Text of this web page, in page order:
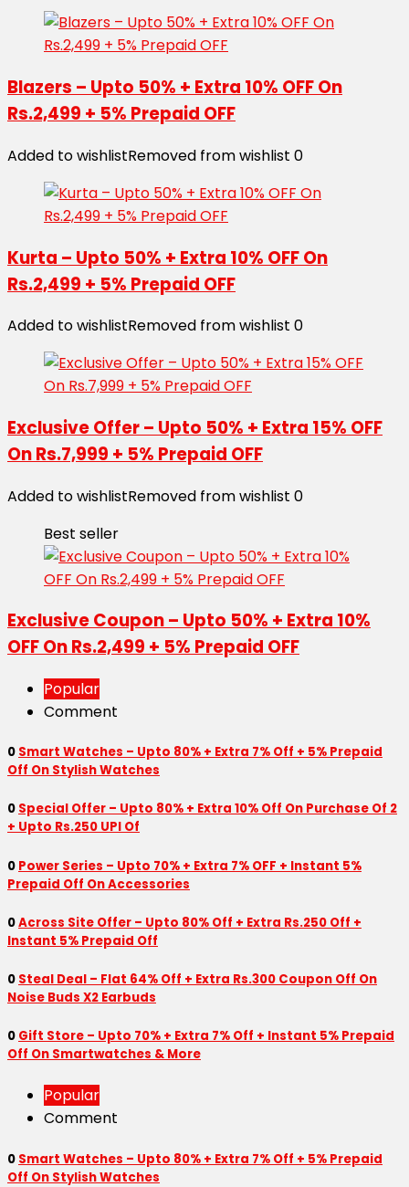
Blazers – Upto 50% + Extra 10% OFF On
Rs.2,499 + 5% Prepaid OFF
Added to wishlistRemoved from wishlist 0
Kurta – Upto 50% + Extra 10% OFF On
Rs.2,499 + 5% Prepaid OFF
Added to wishlistRemoved from wishlist 0
Exclusive Offer – Upto 50% + Extra 15% OFF
On Rs.7,999 + 5% Prepaid OFF
Added to wishlistRemoved from wishlist 0
Best seller
Exclusive Coupon – Upto 50% + Extra 10%
OFF On Rs.2,499 + 5% Prepaid OFF
Popular
Comment
0 Smart Watches – Upto 80% + Extra 7% Off + 5% Prepaid
Off On Stylish Watches
0 Special Offer – Upto 80% + Extra 10% Off On Purchase Of 2
+ Upto Rs.250 UPI Of
0 Power Series – Upto 70% + Extra 7% OFF + Instant 5%
Prepaid Off On Accessories
0Across Site Offer – Upto 80% Off + Extra Rs.250 Off +
Instant 5% Prepaid Off
0 Steal Deal – Flat 64% Off + Extra Rs.300 Coupon Off On
Noise Buds X2 Earbuds
0 Gift Store – Upto 70% + Extra 7% Off + Instant 5% Prepaid
Off On Smartwatches & More
Popular
Comment
0 Smart Watches – Upto 80% + Extra 7% Off + 5% Prepaid
Off On Stylish Watches